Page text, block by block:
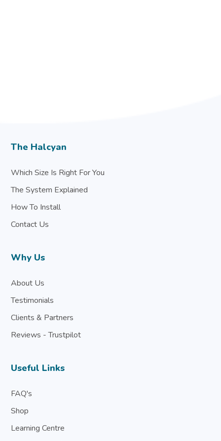
The Halcyan
Which Size Is Right For You
The System Explained
How To Install
Contact Us
Why Us
About Us
Testimonials
Clients & Partners
Reviews - Trustpilot
Useful Links
FAQ's
Shop
Learning Centre